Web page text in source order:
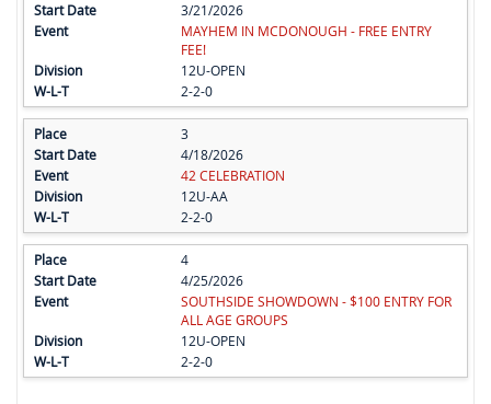
3/21/2026
MAYHEM IN MCDONOUGH - FREE ENTRY
FEE!
12U-OPEN
2-2-0
3
4/18/2026
42 CELEBRATION
12U-AA
2-2-0
4
4/25/2026
SOUTHSIDE SHOWDOWN - $100 ENTRY FOR
ALL AGE GROUPS
12U-OPEN
2-2-0